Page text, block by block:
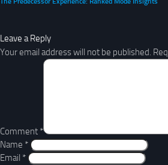
Leave a Reply
Your email address will not be published.
Comment *
Name *
Email *